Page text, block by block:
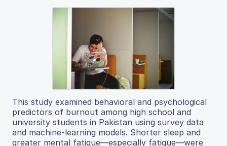
This study examined behavioral and psychological
predictors of burnout among high school and
university students in Pakistan using survey data
and machine-learning models. Shorter sleep and
greater mental fatigue—especially fatigue—were